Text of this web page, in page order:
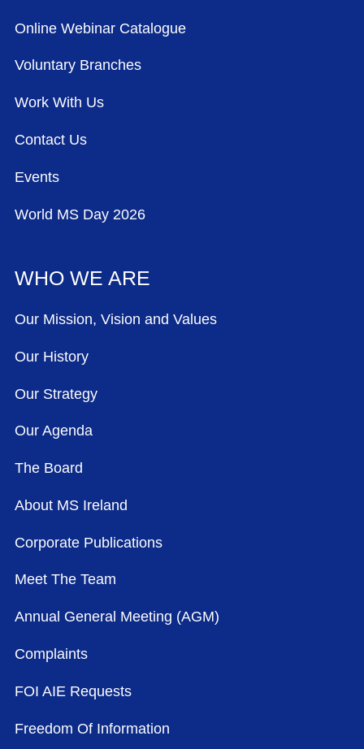
Online Webinar Catalogue
Voluntary Branches
Work With Us
Contact Us
Events
World MS Day 2026
WHO WE ARE
Our Mission, Vision and Values
Our History
Our Strategy
Our Agenda
The Board
About MS Ireland
Corporate Publications
Meet The Team
Annual General Meeting (AGM)
Complaints
FOI AIE Requests
Freedom Of Information